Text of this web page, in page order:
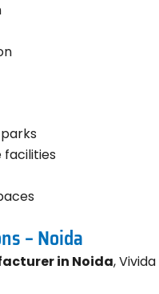
facilities
– Noida
in Noida,